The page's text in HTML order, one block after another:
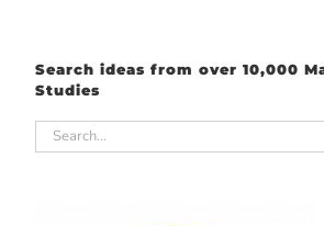
Search ideas from over 10,000
Studies
Search
for: